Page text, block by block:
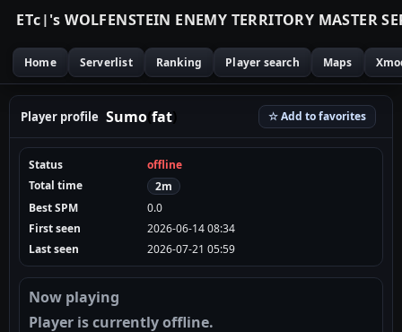
ETc|'s WOLFENSTEIN ENEMY TERRITORY MASTER SE
Home Serverlist Ranking Player search Maps
Player profile Sumo(fat) ☆ Add to favorites
Status
offline
Total time
2m
Best SPM
0.0
First seen
2026-06-14 08:34
Last seen
2026-07-21 05:59
Now playing
Player is currently offline.